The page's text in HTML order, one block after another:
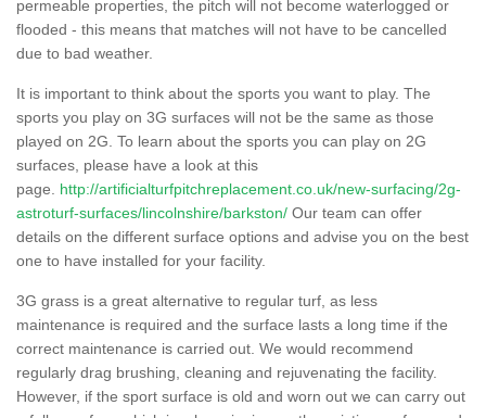
permeable properties, the pitch will not become waterlogged or
flooded - this means that matches will not have to be cancelled
due to bad weather.
It is important to think about the sports you want to play. The
sports you play on 3G surfaces will not be the same as those
played on 2G. To learn about the sports you can play on 2G
surfaces, please have a look at this
page. http://artificialturfpitchreplacement.co.uk/new-surfacing/2g-
astroturf-surfaces/lincolnshire/barkston/ Our team can offer
details on the different surface options and advise you on the best
one to have installed for your facility.
3G grass is a great alternative to regular turf, as less
maintenance is required and the surface lasts a long time if the
correct maintenance is carried out. We would recommend
regularly drag brushing, cleaning and rejuvenating the facility.
However, if the sport surface is old and worn out we can carry out